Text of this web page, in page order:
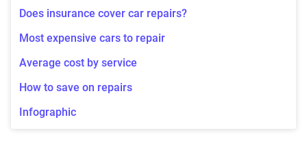
Does insurance cover car repairs?
Most expensive cars to repair
Average cost by service
How to save on repairs
Infographic